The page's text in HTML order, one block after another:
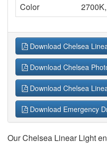
Color
Download Chelsea
Download Chelsea
Download Chelsea
Download Emergency
Our Chelsea Linear Light